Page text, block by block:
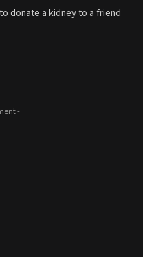
donate a kidney to a friend
-